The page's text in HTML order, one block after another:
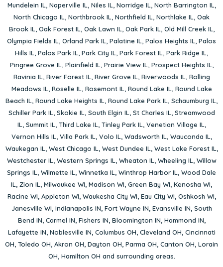
Mundelein IL, Naperville IL, Niles IL, Norridge IL, North Barrington IL,
North Chicago IL, Northbrook IL, Northfield IL, Northlake IL, Oak
Brook IL, Oak Forest IL, Oak Lawn IL, Oak Park IL, Old Mill Creek IL,
Olympia Fields IL, Orland Park IL, Palatine IL, Palos Heights IL, Palos
Hills IL, Palos Park IL, Park City IL, Park Forest IL, Park Ridge IL,
Pingree Grove IL, Plainfield IL, Prairie View IL, Prospect Heights IL,
Ravinia IL, River Forest IL, River Grove IL, Riverwoods IL, Rolling
Meadows IL, Roselle IL, Rosemont IL, Round Lake IL, Round Lake
Beach IL, Round Lake Heights IL, Round Lake Park IL, Schaumburg IL,
Schiller Park IL, Skokie IL, South Elgin IL, St Charles IL, Streamwood
IL, Summit IL, Third Lake IL, Tinley Park IL, Venetian Village IL,
Vernon Hills IL, Villa Park IL, Volo IL, Wadsworth IL, Wauconda IL,
Waukegan IL, West Chicago IL, West Dundee IL, West Lake Forest IL,
Westchester IL, Western Springs IL, Wheaton IL, Wheeling IL, Willow
Springs IL, Wilmette IL, Winnetka IL, Winthrop Harbor IL, Wood Dale
IL, Zion IL, Milwaukee WI, Madison WI, Green Bay WI, Kenosha WI,
Racine WI, Appleton WI, Waukesha City WI, Eau City WI, Oshkosh WI,
Janesville WI, Indianapolis IN, Fort Wayne IN, Evansville IN, South
Bend IN, Carmel IN, Fishers IN, Bloomington IN, Hammond IN,
Lafayette IN, Noblesville IN, Columbus OH, Cleveland OH, Cincinnati
OH, Toledo OH, Akron OH, Dayton OH, Parma OH, Canton OH, Lorain
OH, Hamilton OH and surrounding areas.